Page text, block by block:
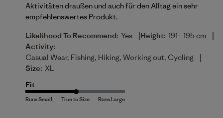
Aktivitäten draußen und auch für den Alltag ein sehr
empfehlenswertes Produkt.
Likelihood To Recommend: Yes |Height: 191 - 195 cm |
Activity:
Casual Wear, Fishing, Hiking, Working out, Cycling
|
Size: XL
Fit